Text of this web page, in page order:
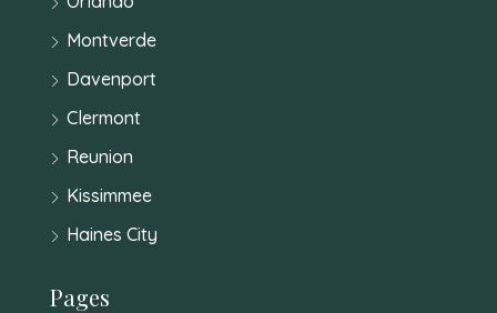
Montverde
Davenport
Clermont
Reunion
Kissimmee
Haines City
Pages